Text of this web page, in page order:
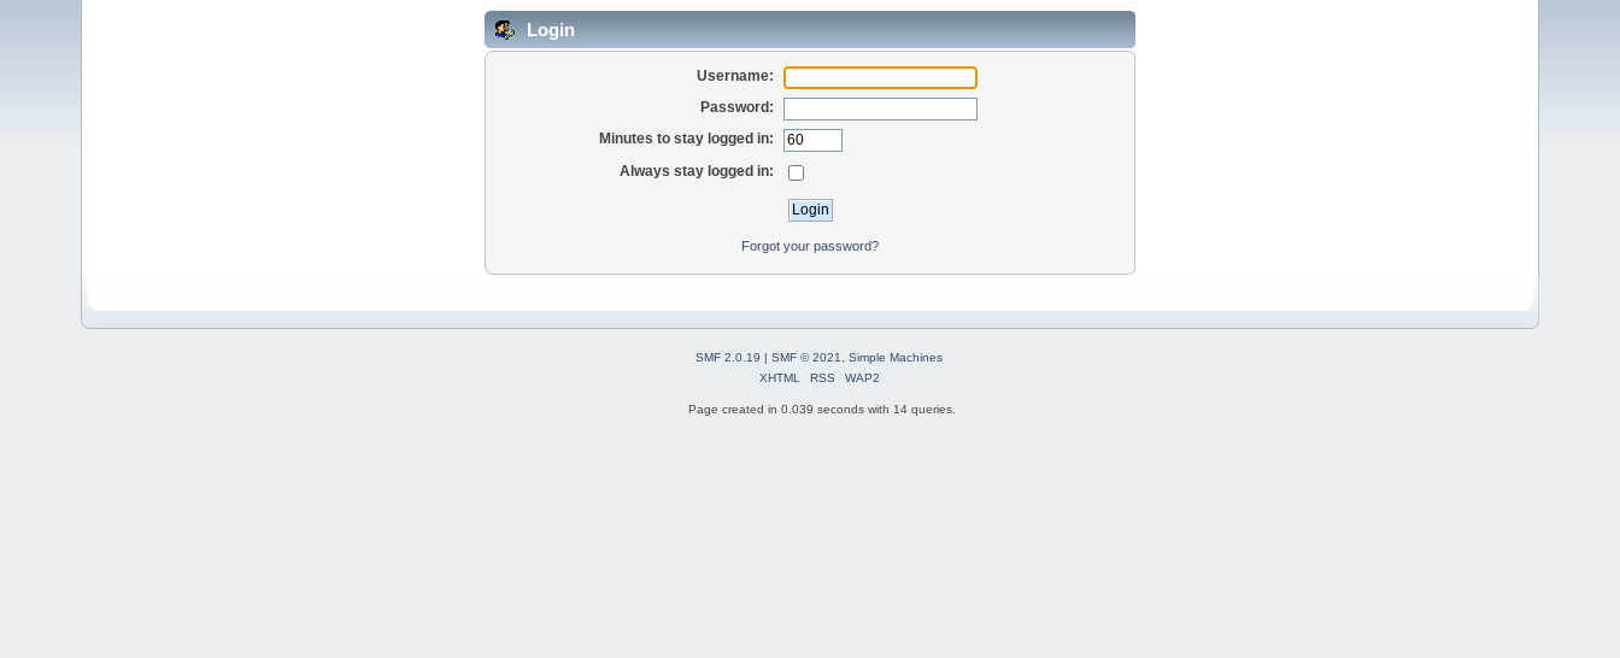
Login
Username:
Password:
Minutes to stay logged in:
Always stay logged in:
Forgot your password?
SMF 2.0.19 | SMF © 2021
Simple Machines
XHTML
RSS WAP2
Page created in 0.039 seconds with 14 queries.